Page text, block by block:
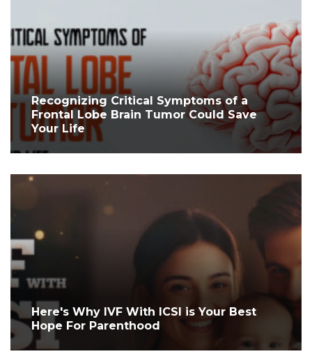
Recognizing Critical Symptoms of a
Frontal Lobe Brain Tumor Could Save
Your Life
Here's Why IVF With ICSI is Your Best
Hope For Parenthood